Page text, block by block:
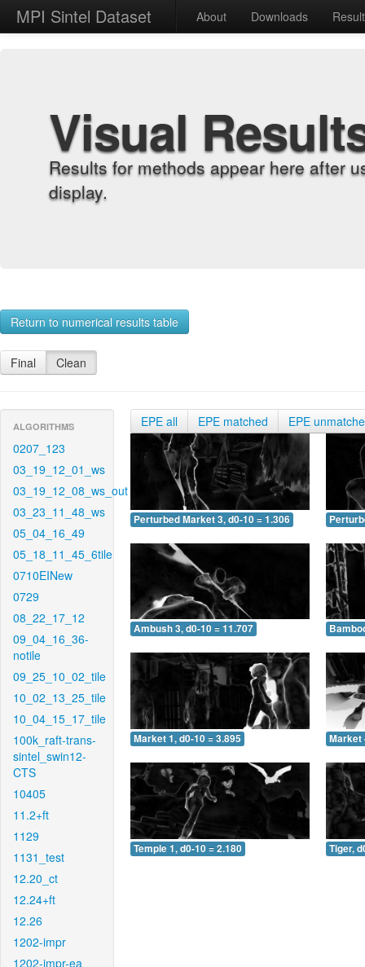
MPI Sintel Dataset About Downloads
Visual
Results for methods appear here after
display.
Return to numerical results table
Final Clean
ALGORITHMS
0207_123
03_19_12_01_ws
03_19_12_08_ws_out
03_23_11_48_ws
05_04_16_49
05_18_11_45_6tile
0710EINew
0729
08_22_17_12
09_04_16_36-
notile
09_25_10_02_tile
10_02_13_25_tile
10_04_15_17_tile
100k_raft-trans-
sintel_swin12-
CTS
10405
11.2+ft
1129
1131_test
12.20_ct
12.24+ft
12.26
1202-impr
1202-impr-ea
EPE all EPE matched EPE
Perturbed Market 3, d0-10 = 1.306
Ambush 3, d0-10 = 11.707
Market 1, d0-10 = 3.895 Market
Temple 1, d0-10 = 2.180 Tiger,